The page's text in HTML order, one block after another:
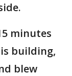
minutes
building,
blew